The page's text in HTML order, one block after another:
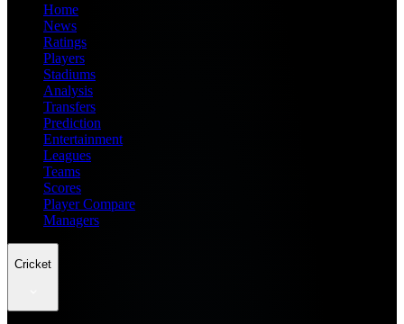
Home
News
Ratings
Players
Stadiums
Analysis
Transfers
Prediction
Entertainment
Leagues
Teams
Scores
Player Compare
Managers
Cricket